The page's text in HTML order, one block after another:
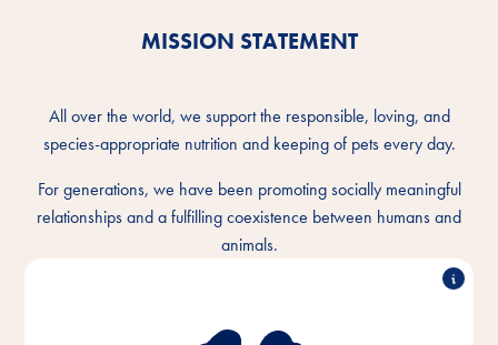
MISSION STATEMENT
All over the world, we support the responsible, loving, and
species-appropriate nutrition and keeping of pets every day.
For generations, we have been promoting socially meaningful
relationships and a fulfilling coexistence between humans and
animals.